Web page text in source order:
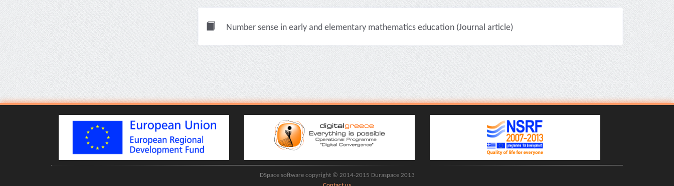
Number sense in early and elementary mathematics education (Journal article)
DSpace software copyright © 2014-2015 Duraspace 2013